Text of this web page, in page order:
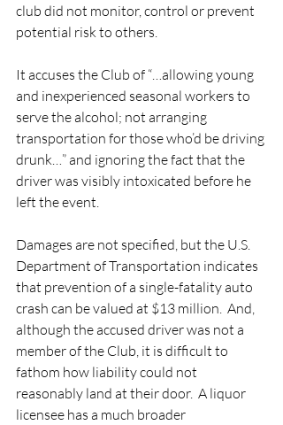
club did not monitor, control or prevent
potential risk to others.
It accuses the Club of “…allowing young
and inexperienced seasonal workers to
serve the alcohol; not arranging
transportation for those who’d be driving
drunk…” and ignoring the fact that the
driver was visibly intoxicated before he
left the event.
Damages are not specified, but the U.S.
Department of Transportation indicates
that prevention of a single-fatality auto
crash can be valued at $13 million.  And,
although the accused driver was not a
member of the Club, it is difficult to
fathom how liability could not
reasonably land at their door.  A liquor
licensee has a much broader